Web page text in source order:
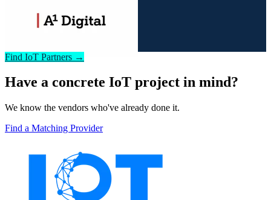
Find IoT Partners →
Have a concrete IoT project in mind?
We know the vendors who've already done it.
Find a Matching Provider